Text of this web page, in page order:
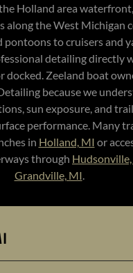
Holland area
along the West Michigan
pontoons to cruisers and
detailing directly
docked. Zeeland boat
because we
sun exposure, and
performance. Many
in Holland, MI or
through
Grandville, MI.